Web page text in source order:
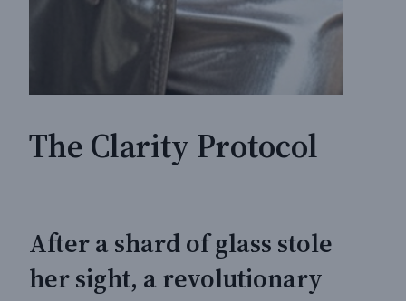
The Clarity Protocol
After a shard of glass stole
her sight, a revolutionary